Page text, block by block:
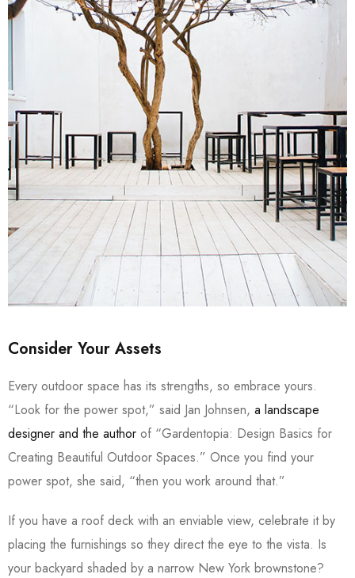
Consider Your Assets
Every outdoor space has its strengths, so embrace yours.
“Look for the power spot,” said Jan Johnsen, a landscape
designer and the author of “Gardentopia: Design Basics for
Creating Beautiful Outdoor Spaces.” Once you find your
power spot, she said, “then you work around that.”
If you have a roof deck with an enviable view, celebrate it by
placing the furnishings so they direct the eye to the vista. Is
your backyard shaded by a narrow New York brownstone?